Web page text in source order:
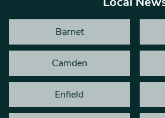
Barnet
Camden
Enfield